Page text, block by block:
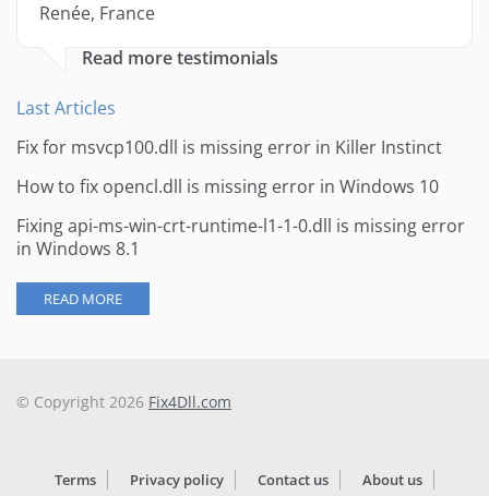
Renée, France
Read more testimonials
Last Articles
Fix for msvcp100.dll is missing error in Killer Instinct
How to fix opencl.dll is missing error in Windows 10
Fixing api-ms-win-crt-runtime-l1-1-0.dll is missing error
in Windows 8.1
READ MORE
© Copyright 2026 Fix4Dll.com
Terms Privacy policy Contact us About us